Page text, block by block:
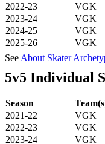
2022-23
VGK
2023-24
VGK
2024-25
VGK
2025-26
VGK
See About Skater
5v5 Individual
Season
2021-22
VGK
2022-23
VGK
2023-24
VGK